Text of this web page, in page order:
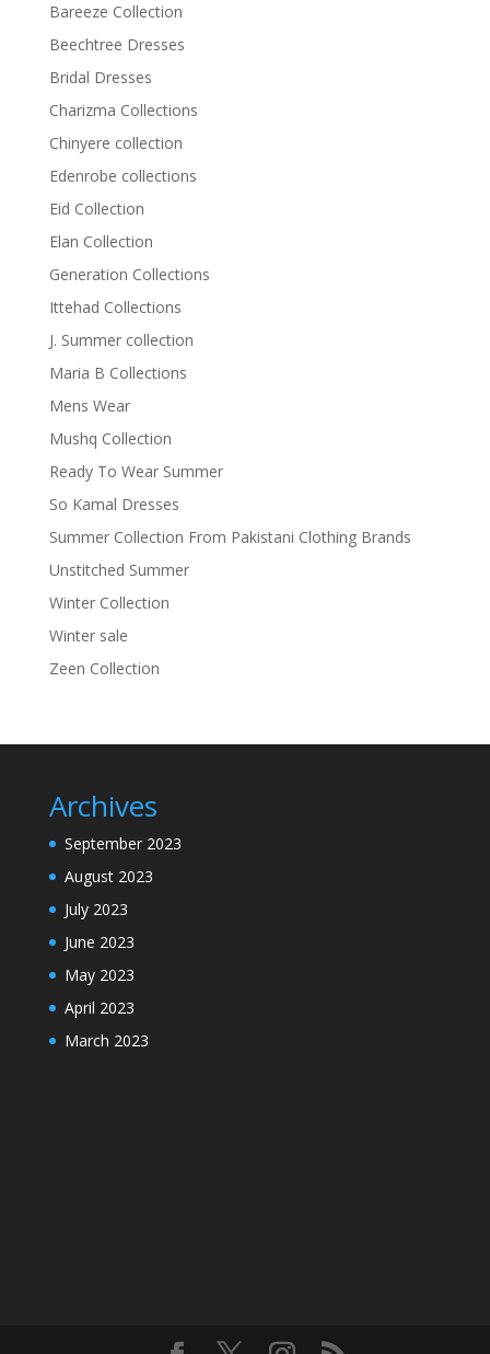
Bareeze Collection
Beechtree Dresses
Bridal Dresses
Charizma Collections
Chinyere collection
Edenrobe collections
Eid Collection
Elan Collection
Generation Collections
Ittehad Collections
J. Summer collection
Maria B Collections
Mens Wear
Mushq Collection
Ready To Wear Summer
So Kamal Dresses
Summer Collection From Pakistani Clothing Brands
Unstitched Summer
Winter Collection
Winter sale
Zeen Collection
Archives
September 2023
August 2023
July 2023
June 2023
May 2023
April 2023
March 2023